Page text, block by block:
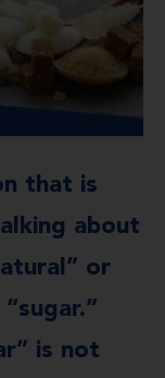
that is
about
or
is not